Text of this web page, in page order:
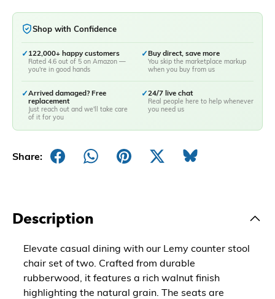
Shop with Confidence
✓ 122,000+ happy customers
Rated 4.6 out of 5 on Amazon —
you're in good hands
✓Buy direct, save more
You skip the marketplace markup
when you buy from us
✓Arrived damaged? Free
replacement
Just reach out and we'll take care
of it for you
✓24/7 live chat
Real people here to help whenever
you need us
Share:
Description
Elevate casual dining with our Lemy counter stool
chair set of two. Crafted from durable
rubberwood, it features a rich walnut finish
highlighting the natural grain. The seats are